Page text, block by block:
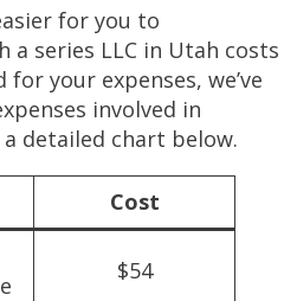
for you to
a series LLC in Utah costs
for your expenses, we’ve
involved in
detailed chart below.
Cost
$54